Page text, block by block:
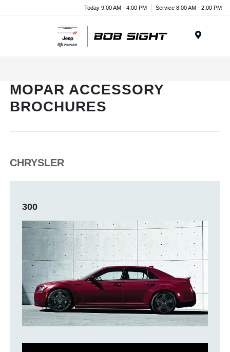
Today 9:00 AM - 4:00 PM Service 8:00 AM - 2:00 PM
MOPAR ACCESSORY
BROCHURES
CHRYSLER
300